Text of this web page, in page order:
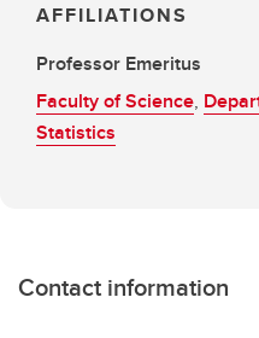
AFFILIATIONS
Professor Emeritus
Faculty of Science,
Statistics
Contact information